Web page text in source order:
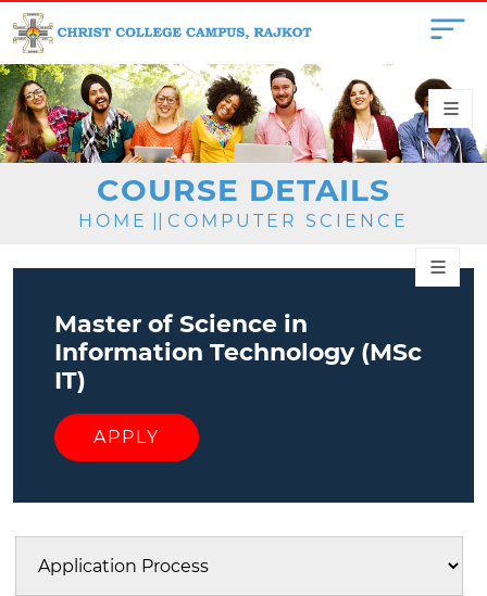
COURSE DETAILS
HOME COMPUTER SCIENCE
Master of Science in
Information Technology (MSc
IT)
APPLY